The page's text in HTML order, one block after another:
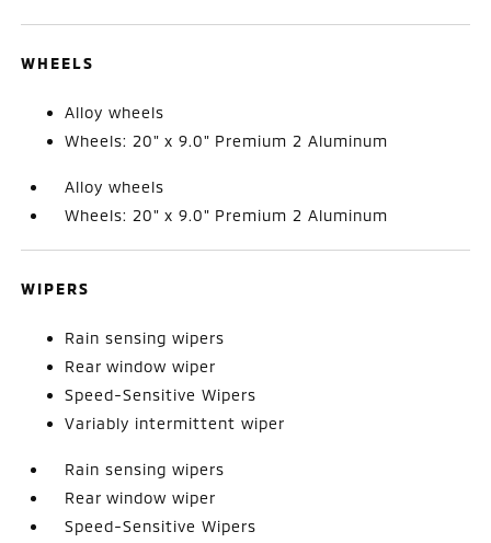
WHEELS
Alloy wheels
Wheels: 20" x 9.0" Premium 2 Aluminum
Alloy wheels
Wheels: 20" x 9.0" Premium 2 Aluminum
WIPERS
Rain sensing wipers
Rear window wiper
Speed-Sensitive Wipers
Variably intermittent wiper
Rain sensing wipers
Rear window wiper
Speed-Sensitive Wipers